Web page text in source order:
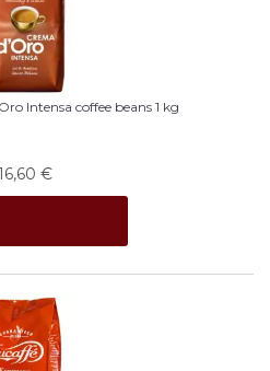
Intensa coffee beans 1 kg
€